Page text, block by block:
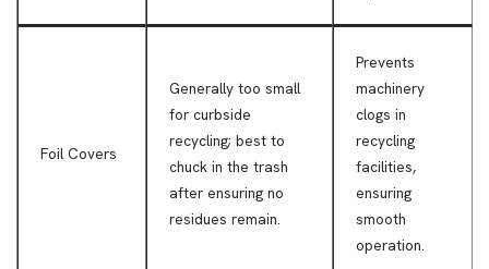
Foil Covers
Generally too small
for curbside
recycling; best to
chuck in the trash
after ensuring no
residues remain.
Prevents
machinery
clogs in
recycling
facilities,
ensuring
smooth
operation.